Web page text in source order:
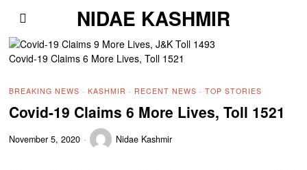
NIDAE KASHMIR
Covid-19 Claims 6 More Lives, Toll 1521
BREAKING NEWS · KASHMIR · RECENT NEWS · TOP STORIES
Covid-19 Claims 6 More Lives, Toll 1521
November 5, 2020 Nidae Kashmir